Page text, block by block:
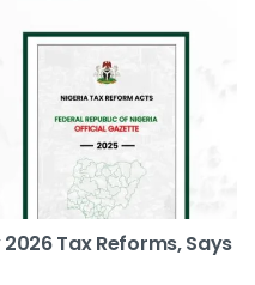
Tax Reforms, Says